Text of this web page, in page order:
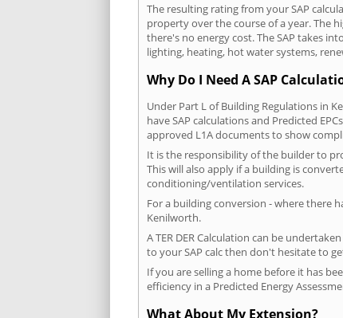
The resulting rating from your SAP
property over the course of a year. The
there's no energy cost. The SAP takes
lighting, heating, hot water systems,
Why Do I Need A SAP
Under Part L of Building Regulations in
have SAP calculations and Predicted
approved L1A documents to show
It is the responsibility of the builder to
This will also apply if a building is
conditioning/ventilation services.
For a building conversion - where there
Kenilworth.
A TER DER Calculation can be
to your SAP calc then don't hesitate to
If you are selling a home before it has
efficiency in a Predicted Energy
What About My Extension?